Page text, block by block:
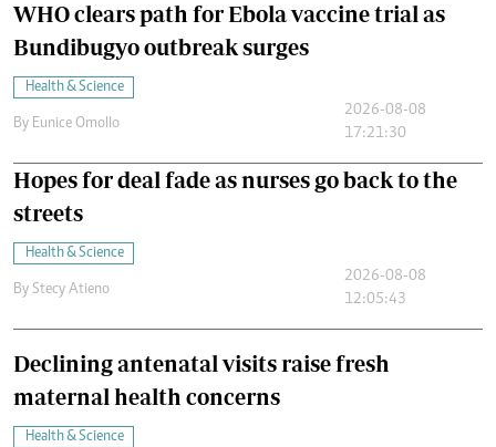
WHO clears path for Ebola vaccine trial as
Bundibugyo outbreak surges
Health & Science
By Eunice Omollo
2026-08-08
17:21:30
Hopes for deal fade as nurses go back to the
streets
Health & Science
By Stecy Atieno
2026-08-08
12:05:43
Declining antenatal visits raise fresh
maternal health concerns
Health & Science